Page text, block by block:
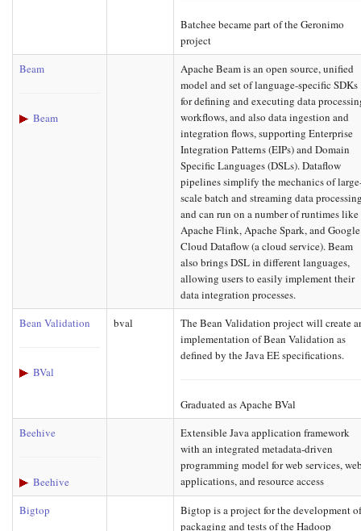
Batchee became part of the Geronimo
project
Beam
Beam
Apache Beam is an open source, unified
model and set of language-specific SDKs
for defining and executing data
workflows, and also data ingestion and
integration flows, supporting Enterprise
Integration Patterns (EIPs) and Domain
Specific Languages (DSLs). Dataflow
pipelines simplify the mechanics of
scale batch and streaming data
and can run on a number of runtimes like
Apache Flink, Apache Spark, and Google
Cloud Dataflow (a cloud service). Beam
also brings DSL in different languages,
allowing users to easily implement their
data integration processes.
Bean Validation
BVal
bval
The Bean Validation project will create
implementation of Bean Validation as
defined by the Java EE specifications.
Graduated as Apache BVal
Beehive
Beehive
Extensible Java application framework
with an integrated metadata-driven
programming model for web services,
applications, and resource access
Bigtop
Bigtop is a project for the development
packaging and tests of the Hadoop